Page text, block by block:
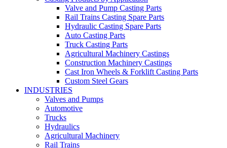
Valve and Pump Casting Parts
Rail Trains Casting Spare Parts
Hydraulic Casting Spare Parts
Auto Casting Parts
Truck Casting Parts
Agricultural Machinery Castings
Construction Machinery Castings
Cast Iron Wheels & Forklift Casting Parts
Custom Steel Gears
INDUSTRIES
Valves and Pumps
Automotive
Trucks
Hydraulics
Agricultural Machinery
Rail Trains